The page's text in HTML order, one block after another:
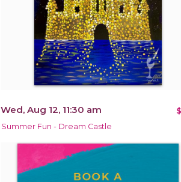
Wed, Aug 12, 11:30 am
Summer Fun - Dream Castle